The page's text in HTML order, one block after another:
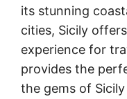
its stunning
cities, Sicily
experience for
provides the
the gems of